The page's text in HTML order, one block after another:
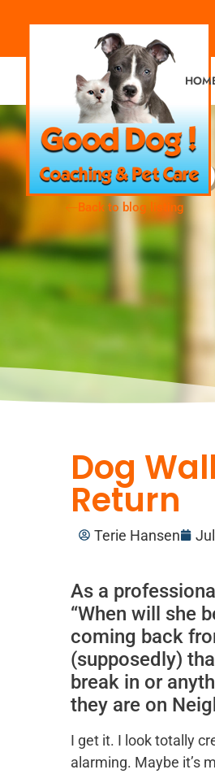
Good
Back to blog listing
Dog
Return
Terie Hansen
As a
“When will she
coming back
(supposedly)
break in or
they are on
I get it. I look totally
alarming. Maybe it’s